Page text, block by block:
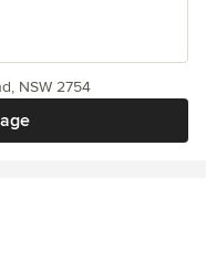
NSW 2754